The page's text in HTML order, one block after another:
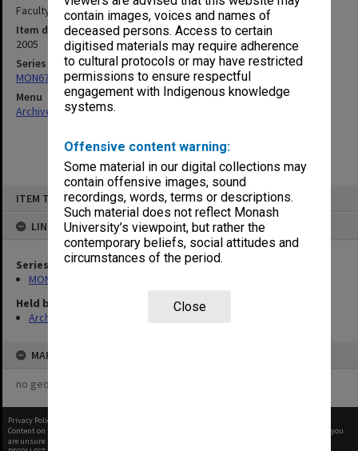
contain images, voices and names of
deceased persons. Access to certain
digitised materials may require adherence
to cultural protocols or may have restricted
permissions to ensure respectful
engagement with Indigenous knowledge
systems.
Offensive content warning:
Some material in our digital collections may
contain offensive images, sound
recordings, words, terms or descriptions.
Such material does not reflect Monash
University’s viewpoint, but rather the
contemporary beliefs, social attitudes and
circumstances of the period.
Close
ITEM TYPE: ITEM
LINKED TO
Series
MON677: Faculty Manager's subject files
Held by
Archives
MAP
no geotags or polygons yet
Faculty Executive Apr 2005 - May 2005
Item date
2005
Series
MON677: Faculty Manager's subject files
Menu
Archives Collections|
Privacy Policy
Content on this site may be subject to Copyright, please
before any reuse if you
are unsure.